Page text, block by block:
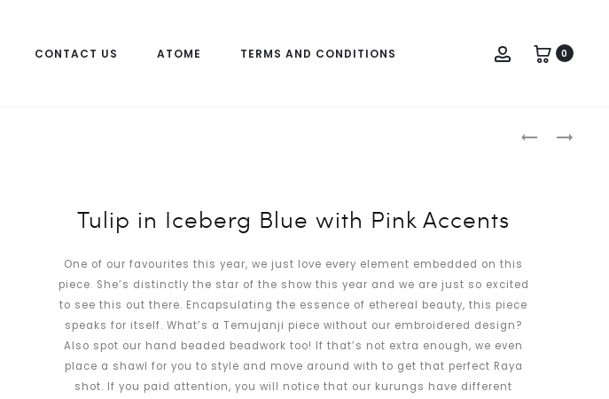
CONTACT US ATOME TERMS AND CONDITIONS Account0
RANIA
ARIANNA
Tulip in Iceberg Blue with Pink Accents
One of our favourites this year, we just love every element embedded on this
piece. She’s distinctly the star of the show this year and we are just so excited
to see this out there. Encapsulating the essence of ethereal beauty, this piece
speaks for itself. What’s a Temujanji piece without our embroidered design?
Also spot our hand beaded beadwork too! If that’s not extra enough, we even
place a shawl for you to style and move around with to get that perfect Raya
shot. If you paid attention, you will notice that our kurungs have different